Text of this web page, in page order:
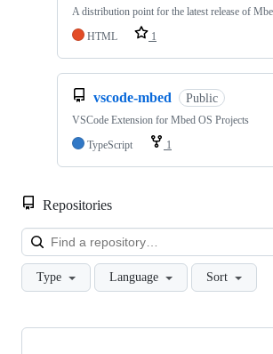
A distribution point for the latest release of
HTML
1
vscode-mbed Public
VSCode Extension for Mbed OS Projects
TypeScript
1
Repositories
Type Language Sort
Showing